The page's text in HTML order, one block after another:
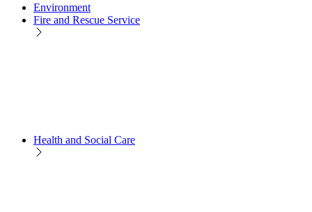
Environment
Fire and Rescue Service
Health and Social Care